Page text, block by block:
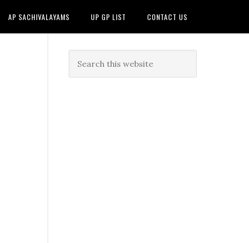
AP SACHIVALAYAMS UP GP LIST CONTACT US